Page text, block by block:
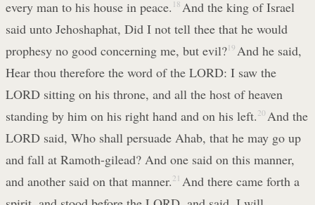
every man to his house in peace. 18 And the king of Israel
said unto Jehoshaphat, Did I not tell thee that he would
prophesy no good concerning me, but evil?19 And he said,
Hear thou therefore the word of the LORD: I saw the
LORD sitting on his throne, and all the host of heaven
standing by him on his right hand and on his left. 20 And the
LORD said, Who shall persuade Ahab, that he may go up
and fall at Ramoth-gilead? And one said on this manner,
and another said on that manner. 21 And there came forth a